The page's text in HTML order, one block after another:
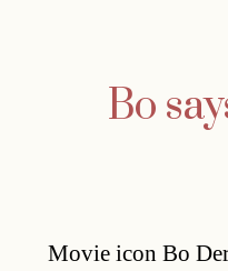
Bo
Movie icon Bo